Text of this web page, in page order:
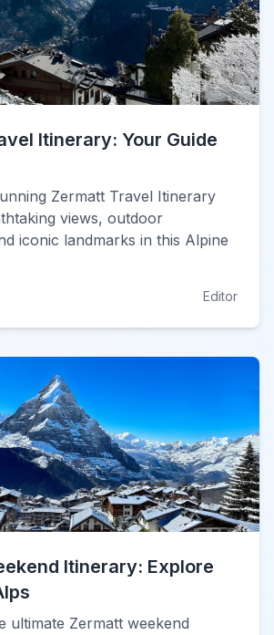
Itinerary: Your Guide
Zermatt Travel Itinerary
views, outdoor
iconic landmarks in this Alpine
Editor
Itinerary: Explore
ultimate Zermatt weekend